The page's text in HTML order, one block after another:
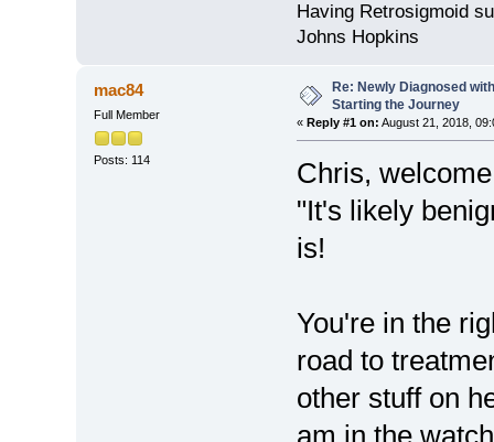
Having Retrosigmoid
Johns Hopkins
mac84
Full Member
Posts: 114
Re: Newly Diagnosed
Starting the Journey
« Reply #1 on: August 21, 2018,
Chris,
"It's likely
is!
You're in the
road to
other stuff on